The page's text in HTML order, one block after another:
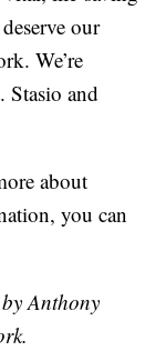
our
We’re
Stasio and
about
you can
Anthony